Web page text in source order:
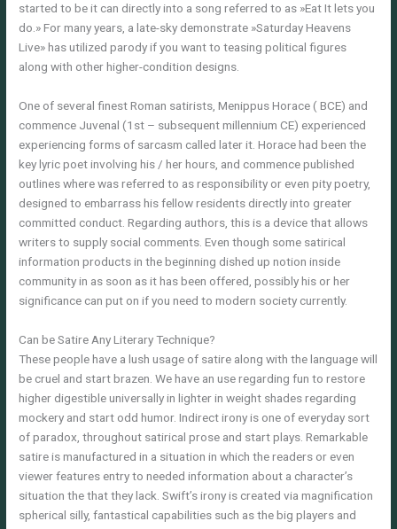
started to be it can directly into a song referred to as »Eat It lets you
do.» For many years, a late-sky demonstrate »Saturday Heavens
Live» has utilized parody if you want to teasing political figures
along with other higher-condition designs.
One of several finest Roman satirists, Menippus Horace ( BCE) and
commence Juvenal (1st – subsequent millennium CE) experienced
experiencing forms of sarcasm called later it. Horace had been the
key lyric poet involving his / her hours, and commence published
outlines where was referred to as responsibility or even pity poetry,
designed to embarrass his fellow residents directly into greater
committed conduct. Regarding authors, this is a device that allows
writers to supply social comments. Even though some satirical
information products in the beginning dished up notion inside
community in as soon as it has been offered, possibly his or her
significance can put on if you need to modern society currently.
Can be Satire Any Literary Technique?
These people have a lush usage of satire along with the language will
be cruel and start brazen. We have an use regarding fun to restore
higher digestible universally in lighter in weight shades regarding
mockery and start odd humor. Indirect irony is one of everyday sort
of paradox, throughout satirical prose and start plays. Remarkable
satire is manufactured in a situation in which the readers or even
viewer features entry to needed information about a character’s
situation the that they lack. Swift’s irony is created via magnification
spherical silly, fantastical capabilities such as the big players and